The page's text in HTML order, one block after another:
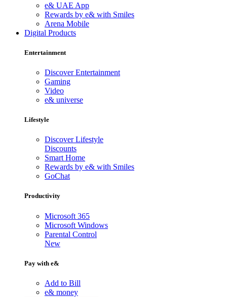
e& UAE App
Rewards by e& with Smiles
Arena Mobile
Digital Products
Entertainment
Discover Entertainment
Gaming
Video
e& universe
Lifestyle
Discover Lifestyle
Discounts
Smart Home
Rewards by e& with Smiles
GoChat
Productivity
Microsoft 365
Microsoft Windows
Parental Control
New
Pay with e&
Add to Bill
e& money